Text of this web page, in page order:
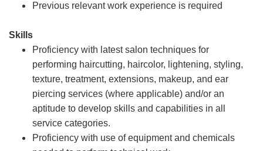
Previous relevant work experience is required
Skills
Proficiency with latest salon techniques for
performing haircutting, haircolor, lightening, styling,
texture, treatment, extensions, makeup, and ear
piercing services (where applicable) and/or an
aptitude to develop skills and capabilities in all
service categories.
Proficiency with use of equipment and chemicals